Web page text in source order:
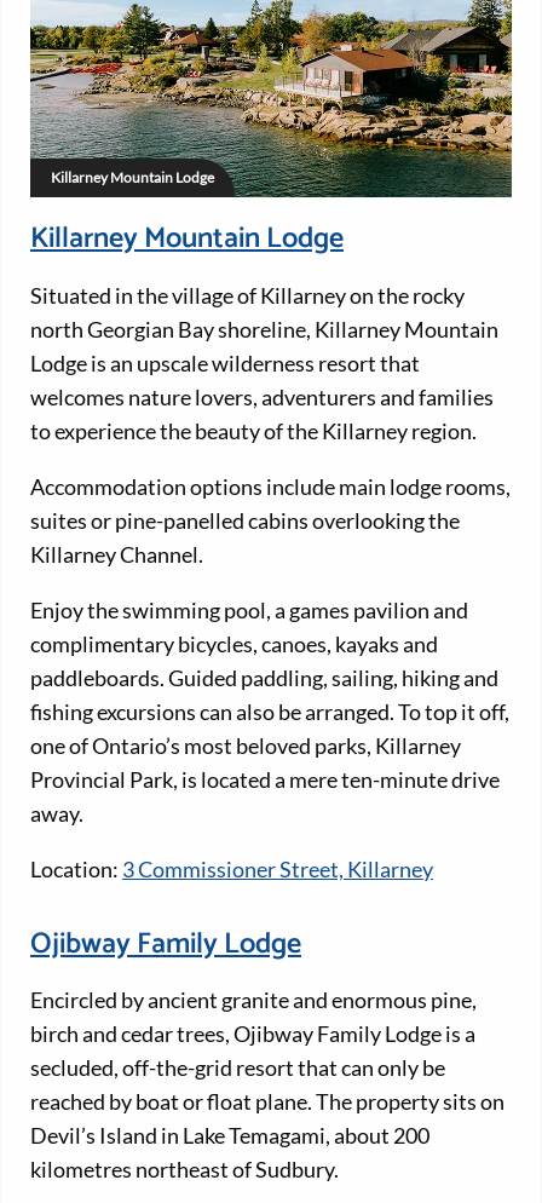
Killarney Mountain Lodge
Killarney Mountain Lodge
Situated in the village of Killarney on the rocky
north Georgian Bay shoreline, Killarney Mountain
Lodge is an upscale wilderness resort that
welcomes nature lovers, adventurers and families
to experience the beauty of the Killarney region.
Accommodation options include main lodge rooms,
suites or pine-panelled cabins overlooking the
Killarney Channel.
Enjoy the swimming pool, a games pavilion and
complimentary bicycles, canoes, kayaks and
paddleboards. Guided paddling, sailing, hiking and
fishing excursions can also be arranged. To top it off,
one of Ontario’s most beloved parks, Killarney
Provincial Park, is located a mere ten-minute drive
away.
Location: 3 Commissioner Street, Killarney
Ojibway Family Lodge
Encircled by ancient granite and enormous pine,
birch and cedar trees, Ojibway Family Lodge is a
secluded, off-the-grid resort that can only be
reached by boat or float plane. The property sits on
Devil’s Island in Lake Temagami, about 200
kilometres northeast of Sudbury.